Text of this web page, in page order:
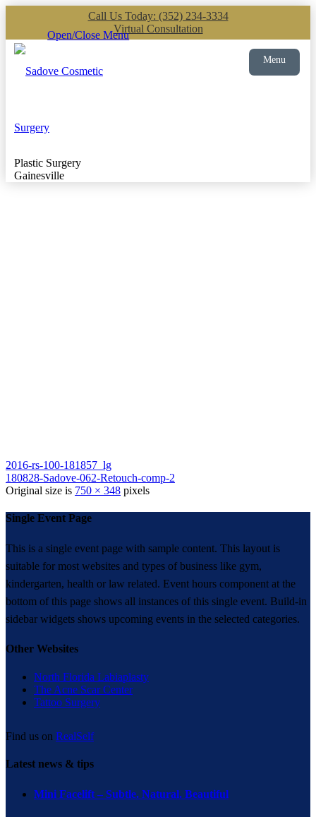
Call Us Today: (352) 234-3334
Virtual Consultation
Open/Close Menu
Plastic Surgery
Gainesville
Menu
2016-rs-100-181857_lg
180828-Sadove-062-Retouch-comp-2
Original size is 750 × 348 pixels
Single Event Page
This is a single event page with sample content. This layout is
suitable for most websites and types of business like gym,
kindergarten, health or law related. Event hours component at the
bottom of this page shows all instances of this single event. Build-in
sidebar widgets shows upcoming events in the selected categories.
Other Websites
North Florida Labiaplasty
The Acne Scar Center
Tattoo Surgery
Find us on RealSelf
Latest news & tips
Mini Facelift – Subtle. Natural. Beautiful